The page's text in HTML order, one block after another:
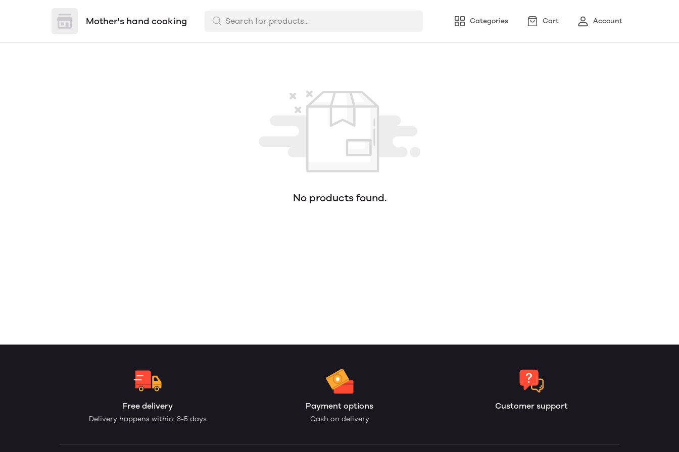
Mother's hand cooking Categories Cart Account
No products found.
Free delivery
Delivery happens within: 3-5 days
Payment options
Cash on delivery
Customer support